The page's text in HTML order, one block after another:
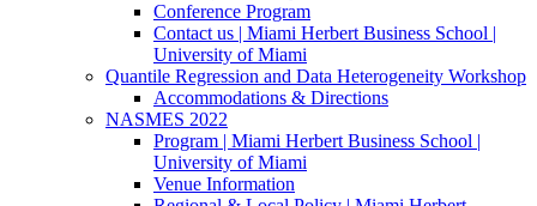
Conference Program
Contact us | Miami Herbert Business School |
University of Miami
Quantile Regression and Data Heterogeneity Workshop
Accommodations & Directions
NASMES 2022
Program | Miami Herbert Business School |
University of Miami
Venue Information